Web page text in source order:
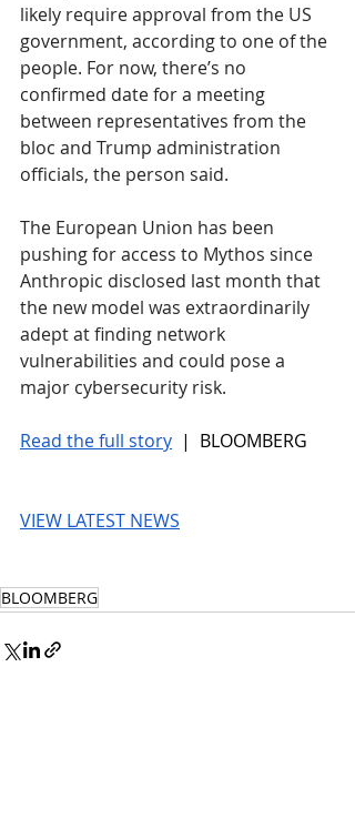
likely require approval from the US
government, according to one of the
people. For now, there’s no
confirmed date for a meeting
between representatives from the
bloc and Trump administration
officials, the person said.
The European Union has been
pushing for access to Mythos since
Anthropic disclosed last month that
the new model was extraordinarily
adept at finding network
vulnerabilities and could pose a
major cybersecurity risk.
Read the full story |  BLOOMBERG
VIEW LATEST NEWS
BLOOMBERG